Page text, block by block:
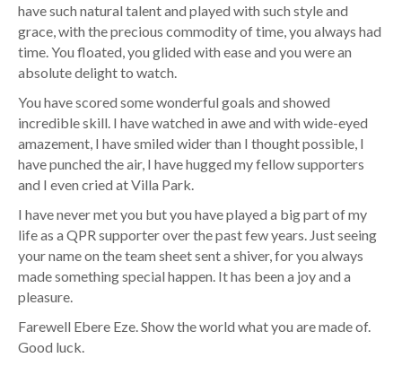
have such natural talent and played with such style and
grace, with the precious commodity of time, you always had
time. You floated, you glided with ease and you were an
absolute delight to watch.
You have scored some wonderful goals and showed
incredible skill. I have watched in awe and with wide-eyed
amazement, I have smiled wider than I thought possible, I
have punched the air, I have hugged my fellow supporters
and I even cried at Villa Park.
I have never met you but you have played a big part of my
life as a QPR supporter over the past few years. Just seeing
your name on the team sheet sent a shiver, for you always
made something special happen. It has been a joy and a
pleasure.
Farewell Ebere Eze. Show the world what you are made of.
Good luck.